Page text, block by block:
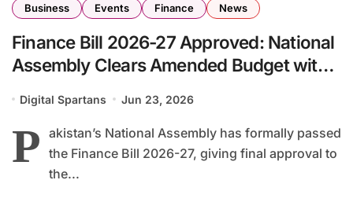
Business Events Finance News
Finance Bill 2026-27 Approved: National
Assembly Clears Amended Budget with
Digital Spartans Jun 23, 2026
P akistan’s National Assembly has formally passed
the Finance Bill 2026-27, giving final approval to
the...